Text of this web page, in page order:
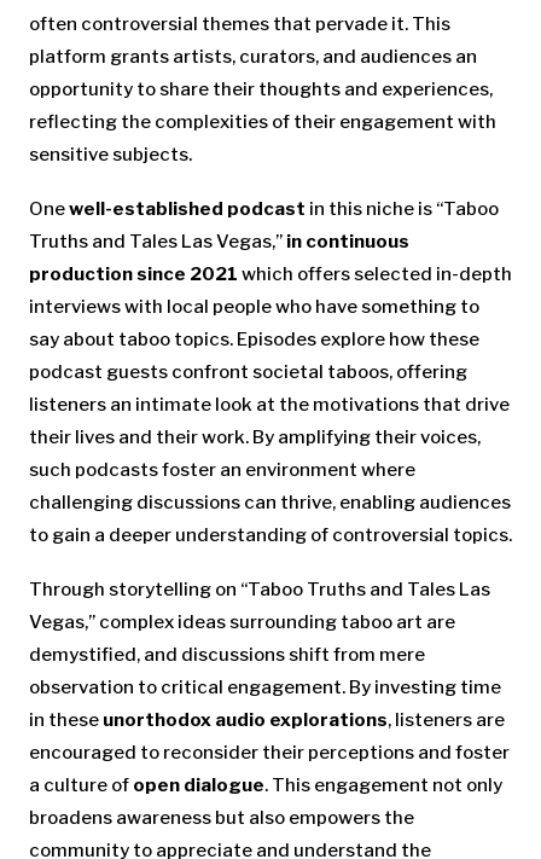
often controversial themes that pervade it. This
platform grants artists, curators, and audiences an
opportunity to share their thoughts and experiences,
reflecting the complexities of their engagement with
sensitive subjects.
Onewell-established podcast in this niche is “Taboo
Truths and Tales Las Vegas,” in continuous
production since 2021 which offers selected in-depth
interviews with local people who have something to
say about taboo topics. Episodes explore how these
podcast guests confront societal taboos, offering
listeners an intimate look at the motivations that drive
their lives and their work. By amplifying their voices,
such podcasts foster an environment where
challenging discussions can thrive, enabling audiences
to gain a deeper understanding of controversial topics.
Through storytelling on “Taboo Truths and Tales Las
Vegas,” complex ideas surrounding taboo art are
demystified, and discussions shift from mere
observation to critical engagement. By investing time
in these unorthodox audio explorations, listeners are
encouraged to reconsider their perceptions and foster
a culture of open dialogue. This engagement not only
broadens awareness but also empowers the
community to appreciate and understand the